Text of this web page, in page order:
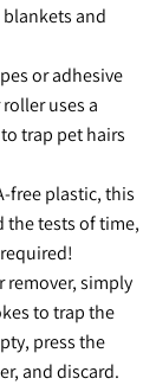
and
or adhesive
uses a
trap pet hairs
free plastic, this
the tests of time,
remover, simply
to trap the
press the
and discard.